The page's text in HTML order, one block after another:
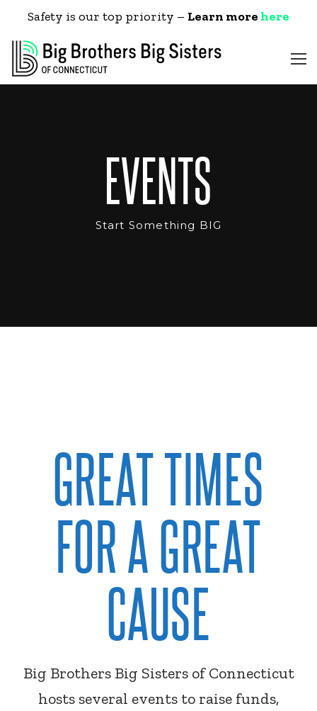
Safety is our top priority – Learn more here
EVENTS
Start Something BIG
GREAT TIMES
FOR A GREAT
CAUSE
Big Brothers Big Sisters of Connecticut
hosts several events to raise funds,